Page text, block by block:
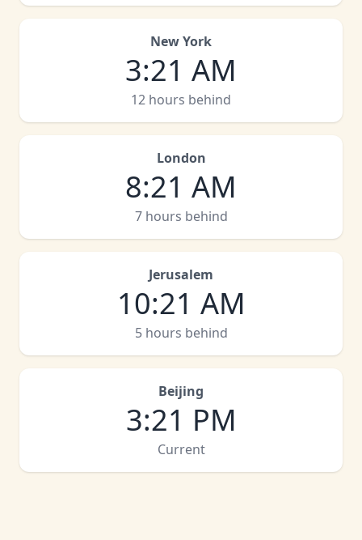
New York
3:21 AM
12 hours behind
London
8:21 AM
7 hours behind
Jerusalem
10:21 AM
5 hours behind
Beijing
3:21 PM
Current